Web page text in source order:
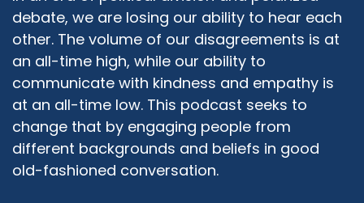
peaceful communities across the nation and
the world, it didn't make sense to educate only
about one group. So we then reached out to
our Jewish friends and our Christian friends and
said, Hey, would you guys join with us and form
an Abrahamic panel that goes out and informs
audiences about the basics, just the very, very
basics of Christianity and Judaism. We didn't
look for particular Jewish denominations, we
didn't look for particular Christian or Muslim
debate, we are losing our ability to hear each
other. The volume of our disagreements is at
an all-time high, while our ability to
communicate with kindness and empathy is
at an all-time low. This podcast seeks to
change that by engaging people from
different backgrounds and beliefs in good
old-fashioned conversation.